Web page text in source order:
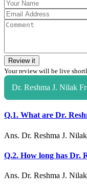
Review it
Your review will be live
Dr. Reshma J. Nilak
Q.1. What are Dr.
Ans. Dr. Reshma J.
Q.2. How long has Dr.
Ans. Dr. Reshma J.